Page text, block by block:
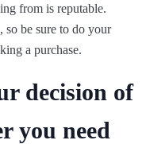
from is reputable.
so be sure to do your
a purchase.
decision of
you need